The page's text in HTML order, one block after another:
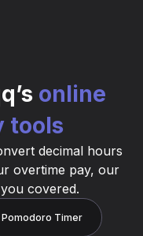
online
tools
decimal hours
overtime pay, our
covered.
Pomodoro Timer